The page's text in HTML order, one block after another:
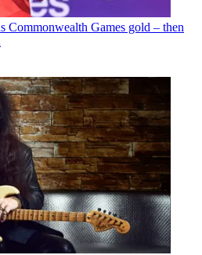
Commonwealth Games gold – then